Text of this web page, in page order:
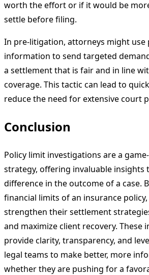
worth the effort or if it would be
settle before filing.
In pre-litigation, attorneys might use
information to send targeted
a settlement that is fair and in line
coverage. This tactic can lead to
reduce the need for extensive court
Conclusion
Policy limit investigations are a
strategy, offering invaluable insights
difference in the outcome of a case.
financial limits of an insurance
strengthen their settlement
and maximize client recovery. These
provide clarity, transparency, and
legal teams to make better, more
whether they are pushing for a